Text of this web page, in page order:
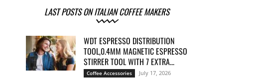
LAST POSTS ON ITALIAN COFFEE MAKERS
WDT ESPRESSO DISTRIBUTION
TOOL,0.4MM MAGNETIC ESPRESSO
STIRRER TOOL WITH 7 EXTRA...
Coffee Accessories July 17, 2026